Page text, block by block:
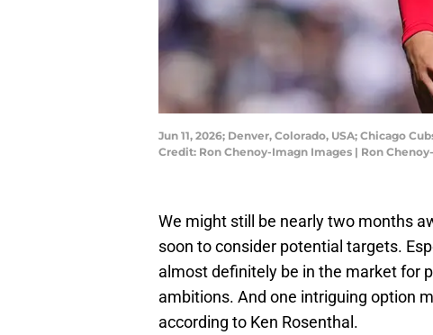
Jun 11, 2026; Denver, Colorado, USA; Chicago
Credit: Ron Chenoy-Imagn Images | Ron
We might still be nearly two months
soon to consider potential targets.
almost definitely be in the market for
ambitions. And one intriguing option
according to Ken Rosenthal.